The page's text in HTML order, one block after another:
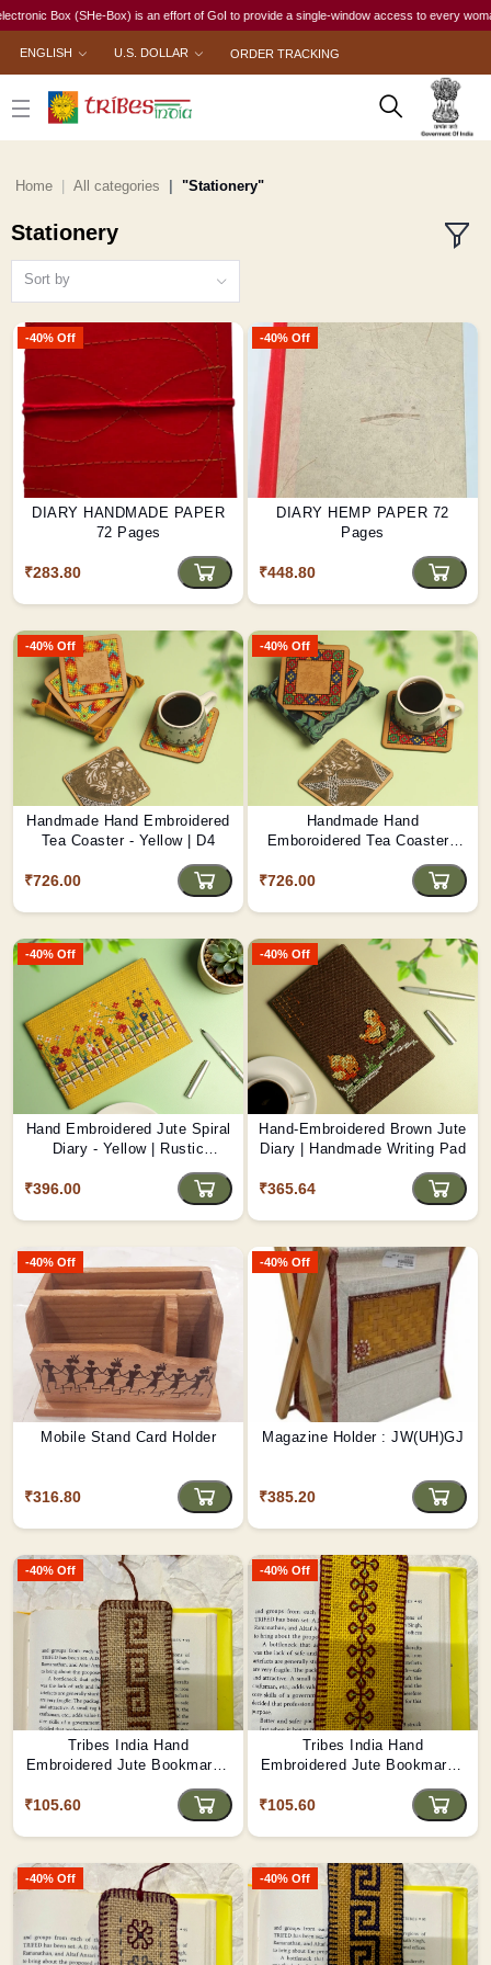
(SHe-Box) is an effort of GoI to provide a single-window access to every woman,
ENGLISH U.S. DOLLAR ORDER TRACKING
Home All categories "Stationery"
Stationery
Sort by
-40% Off
DIARY HANDMADE PAPER
72 Pages
₹283.80
-40% Off
DIARY HEMP PAPER 72
Pages
₹448.80
-40% Off
Handmade Hand Embroidered
Tea Coaster - Yellow | D4
₹726.00
-40% Off
Handmade Hand
Emboroidered Tea Coaster -
₹726.00
-40% Off
Hand Embroidered Jute Spiral
Diary - Yellow | Rustic
₹396.00
-40% Off
Hand-Embroidered Brown Jute
Diary | Handmade Writing Pad
₹365.64
-40% Off
Mobile Stand Card Holder
₹316.80
-40% Off
Magazine Holder : JW(UH)GJ
₹385.20
-40% Off
Tribes India Hand
Embroidered Jute Bookmark -
₹105.60
-40% Off
Tribes India Hand
Embroidered Jute Bookmark -
₹105.60
-40% Off -40% Off